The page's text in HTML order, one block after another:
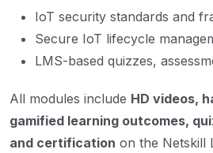
IoT security standards and
Secure IoT lifecycle
LMS-based quizzes,
All modules include HD videos,
gamified learning outcomes,
and certification on the Netskill